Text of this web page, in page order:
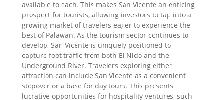
available to each. This makes San Vicente an enticing
prospect for tourists, allowing investors to tap into a
growing market of travelers eager to experience the
best of Palawan. As the tourism sector continues to
develop, San Vicente is uniquely positioned to
capture foot traffic from both El Nido and the
Underground River. Travelers exploring either
attraction can include San Vicente as a convenient
stopover or a base for day tours. This presents
lucrative opportunities for hospitality ventures, such